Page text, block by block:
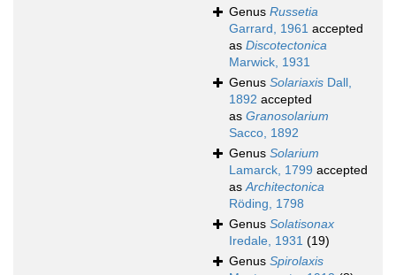
Genus Russetia
Garrard, 1961 accepted
as Discotectonica
Marwick, 1931
Genus Solariaxis Dall,
1892 accepted
as Granosolarium
Sacco, 1892
Genus Solarium
Lamarck, 1799 accepted
asArchitectonica
Röding, 1798
Genus Solatisonax
Iredale, 1931 (19)
Genus Spirolaxis